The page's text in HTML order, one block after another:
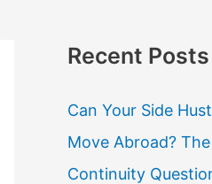
Recent Posts
Can Your Side
Move Abroad?
Continuity